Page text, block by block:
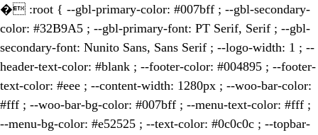
� :root { --gbl-primary-color: #007bff ; --gbl-secondary-
color: #32B9A5 ; --gbl-primary-font: PT Serif, Serif ; --gbl-
secondary-font: Nunito Sans, Sans Serif ; --logo-width: 1 ; --
header-text-color: #blank ; --footer-color: #004895 ; --footer-
text-color: #eee ; --content-width: 1280px ; --woo-bar-color:
#fff ; --woo-bar-bg-color: #007bff ; --menu-text-color: #fff ;
--menu-bg-color: #e52525 ; --text-color: #0c0c0c ; --topbar-